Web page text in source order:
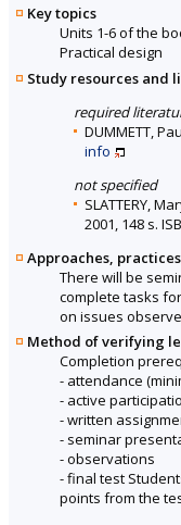
Key topics
Units 1-6 of the
Practical design
Study resources and
required
DUMMETT,
info
not specified
SLATTERY,
2001, 148 s.
Approaches,
There will be
complete tasks
on issues
Method of verifying
Completion
- attendance
- active
- written
- seminar
- observations
- final test
points from the